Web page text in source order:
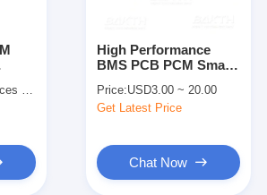
High Performance
BMS PCB PCM Smart
Battery Pack
Price:USD3.00 ~ 20.00
Get Latest Price
Chat Now